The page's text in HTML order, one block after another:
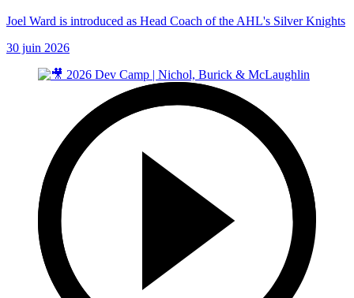
Joel Ward is introduced as Head Coach of the AHL's Silver Knights
30 juin 2026